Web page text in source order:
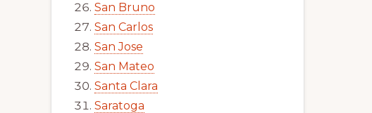
San Bruno
San Carlos
San Jose
San Mateo
Santa Clara
Saratoga